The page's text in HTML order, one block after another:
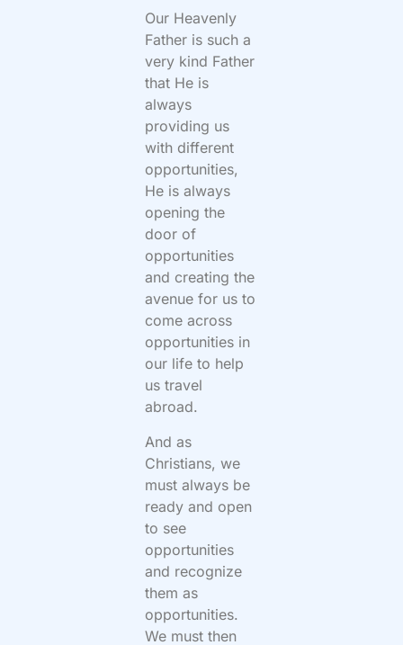
Our Heavenly
Father is such a
very kind Father
that He is
always
providing us
with different
opportunities,
He is always
opening the
door of
opportunities
and creating the
avenue for us to
come across
opportunities in
our life to help
us travel
abroad.
And as
Christians, we
must always be
ready and open
to see
opportunities
and recognize
them as
opportunities.
We must then